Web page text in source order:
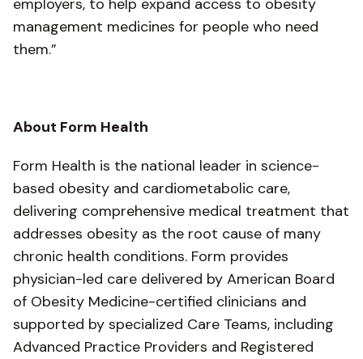
employers, to help expand access to obesity
management medicines for people who need
them.”
About Form Health
Form Health is the national leader in science-
based obesity and cardiometabolic care,
delivering comprehensive medical treatment that
addresses obesity as the root cause of many
chronic health conditions. Form provides
physician-led care delivered by American Board
of Obesity Medicine-certified clinicians and
supported by specialized Care Teams, including
Advanced Practice Providers and Registered